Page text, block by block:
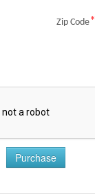
Zip Code*
Purchase